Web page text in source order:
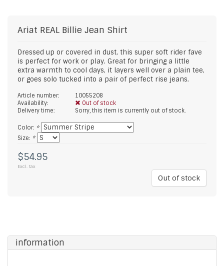
Ariat REAL Billie Jean Shirt
Dressed up or covered in dust, this super soft rider fave
is perfect for work or play. Great for bringing a little
extra warmth to cool days, it layers well over a plain tee,
or goes solo tucked into a pair of perfect rise jeans.
Article number:
10055208
Availability:
Out of stock
Delivery time:
Sorry, this item is currently out of stock.
Color: *
Size: *
$54.95
Excl. tax
Out of stock
information